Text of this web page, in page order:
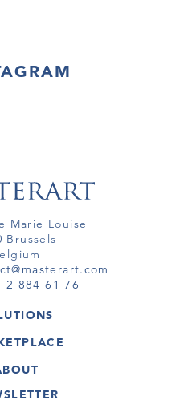
Marie Louise
Brussels
2 884 61 76
TOUR
TOURS